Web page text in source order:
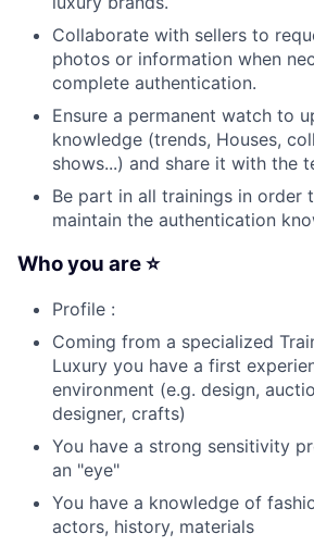
Collaborate with sellers to
photos or information when
complete authentication.
Ensure a permanent watch to
knowledge (trends, Houses,
shows...) and share it with the
Be part in all trainings in order
maintain the authentication
Who you are ⭐
Profile :
Coming from a specialized
Luxury you have a first
environment (e.g. design,
designer, crafts)
You have a strong sensitivity
an "eye"
You have a knowledge of
actors, history, materials